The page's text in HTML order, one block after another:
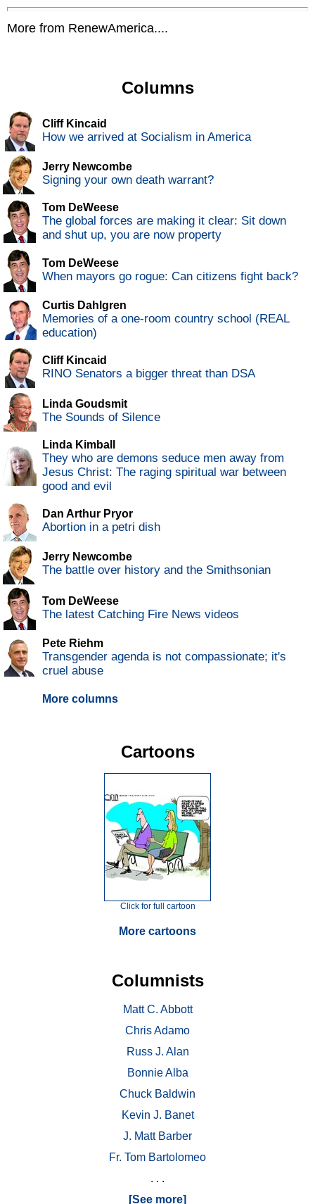
More from RenewAmerica....
Columns
Cliff Kincaid
How we arrived at Socialism in America
Jerry Newcombe
Signing your own death warrant?
Tom DeWeese
The global forces are making it clear: Sit down
and shut up, you are now property
Tom DeWeese
When mayors go rogue: Can citizens fight back?
Curtis Dahlgren
Memories of a one-room country school (REAL
education)
Cliff Kincaid
RINO Senators a bigger threat than DSA
Linda Goudsmit
The Sounds of Silence
Linda Kimball
They who are demons seduce men away from
Jesus Christ: The raging spiritual war between
good and evil
Dan Arthur Pryor
Abortion in a petri dish
Jerry Newcombe
The battle over history and the Smithsonian
Tom DeWeese
The latest Catching Fire News videos
Pete Riehm
Transgender agenda is not compassionate; it's
cruel abuse
More columns
Cartoons
Click for full cartoon
More cartoons
Columnists
Matt C. Abbott
Chris Adamo
Russ J. Alan
Bonnie Alba
Chuck Baldwin
Kevin J. Banet
J. Matt Barber
Fr. Tom Bartolomeo
. . .
[See more]